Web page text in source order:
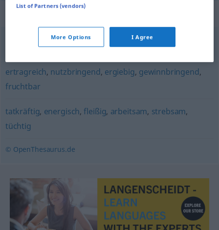
gewinnbringend,erfolgreich,fruchtbringend,gelungen
ertragreich, nutzbringend, ergiebig, gewinnbringend,
fruchtbar
tatkräftig, energisch,fleißig, arbeitsam, strebsam,
tüchtig
© OpenThesaurus.de
List of Partners (vendors)
More Options I Agree